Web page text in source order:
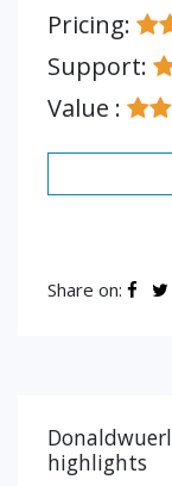
Pricing:
Support:
Value :
Share on:
highlights